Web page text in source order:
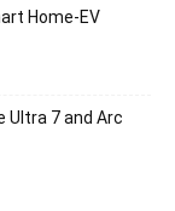
Home-EV
Ultra 7 and Arc